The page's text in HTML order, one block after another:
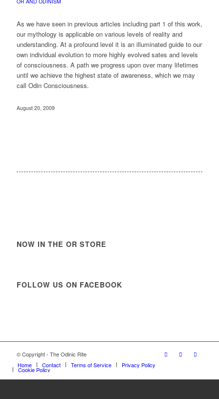
As we have seen in previous articles including part 1 of this work,
our mythology is applicable on various levels of reality and
understanding. At a profound level it is an illuminated guide to our
own individual evolution to more highly evolved sates and levels
of consciousness. A path we progress upon over many lifetimes
until we achieve the highest state of awareness, which we may
call Odin Consciousness.
August 20, 2009
NOW IN THE OR STORE
FOLLOW US ON FACEBOOK
© Copyright - The Odinic Rite
Home
Contact Terms of Service Privacy Policy
Cookie Policy